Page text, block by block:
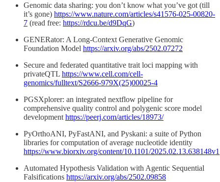
Genomic data sharing: you don’t know what you’ve got (till
it’s gone) https://www.nature.com/articles/s41576-025-00820-
7 (read free: https://rdcu.be/d9DqG)
GENERator: A Long-Context Generative Genomic
Foundation Model https://arxiv.org/abs/2502.07272
Secure and federated quantitative trait loci mapping with
privateQTL https://www.cell.com/cell-
genomics/fulltext/S2666-979X(25)00025-4
PGSXplorer: an integrated nextflow pipeline for
comprehensive quality control and polygenic score model
development https://peerj.com/articles/18973/
PyOrthoANI, PyFastANI, and Pyskani: a suite of Python
libraries for computation of average nucleotide identity
https://www.biorxiv.org/content/10.1101/2025.02.13.638148v1
Automated Hypothesis Validation with Agentic Sequential
Falsifications https://arxiv.org/abs/2502.09858